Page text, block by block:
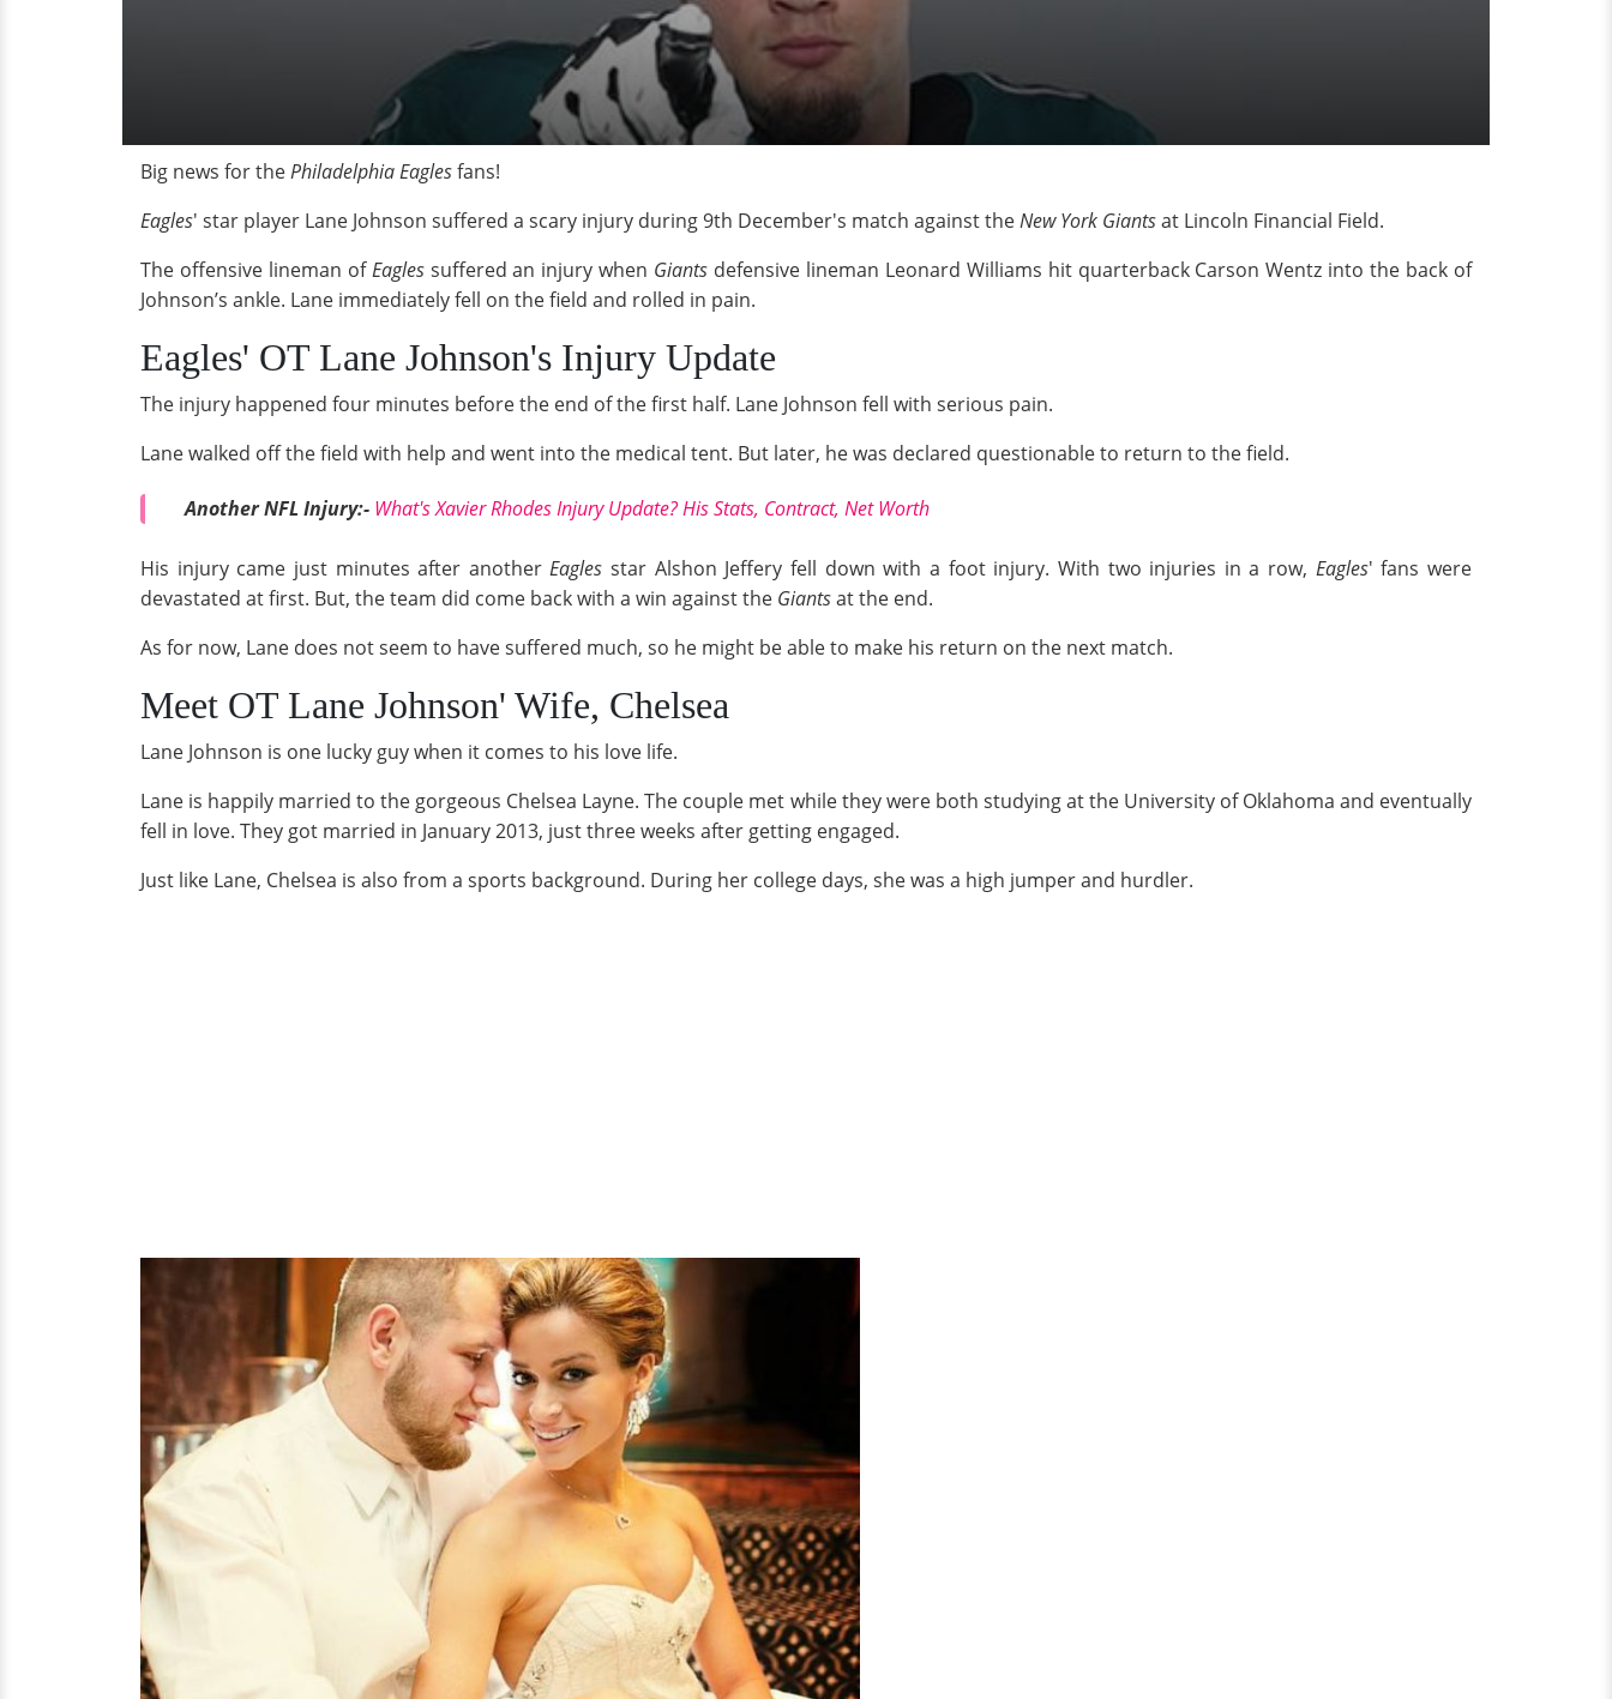
Big news for thePhiladelphia Eaglesfans!
Eagles' star player Lane Johnson suffered a scary injury during 9th December's match against theNew York Giantsat Lincoln Financial Field.
The offensive lineman ofEaglessuffered an injury when Giants defensive lineman Leonard Williams hit quarterback Carson Wentz into the back of
Johnson’s ankle. Lane immediately fell on the field and rolled in pain.
Eagles' OT Lane Johnson's Injury Update
The injury happened four minutes before the end of the first half. Lane Johnson fell with serious pain.
Lane walked off the field with help and went into the medical tent. But later, he was declared questionable to return to the field.
Another NFL Injury:- What's Xavier Rhodes Injury Update? His Stats, Contract, Net Worth
His injury came just minutes after anotherEagles star Alshon Jeffery fell down with a foot injury. With two injuries in a row, Eagles' fans were
devastated at first. But, the team did come back with a win against the Giantsat the end.
As for now, Lane does not seem to have suffered much, so he might be able to make his return on the next match.
Meet OT Lane Johnson' Wife, Chelsea
Lane Johnson is one lucky guy when it comes to his love life.
Lane is happily married to the gorgeous Chelsea Layne. The couple met while they were both studying at the University of Oklahoma and eventually
fell in love. They got married in January 2013, just three weeks after getting engaged.
Just like Lane, Chelsea is also from a sports background. During her college days, she was a high jumper and hurdler.